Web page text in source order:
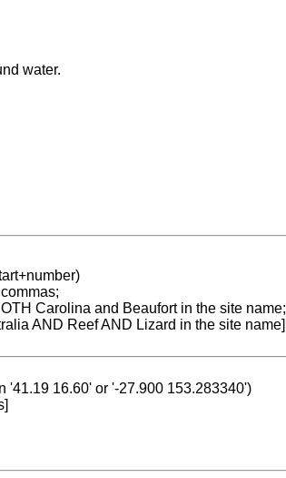
water.
Carolina and Beaufort in the site name;
AND Reef AND Lizard in the site name]
'41.19 16.60' or '-27.900 153.283340')